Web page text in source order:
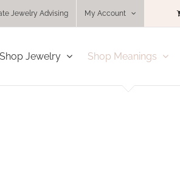
Jewelry Advising My Account
Shop Jewelry Shop Meanings